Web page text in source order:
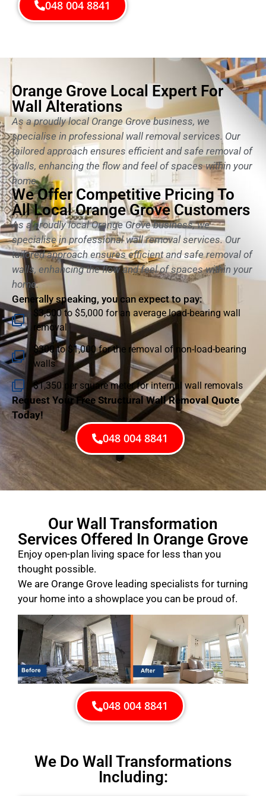
048 004 8841
Orange Grove Local Expert For
Wall Alterations
As a proudly local Orange Grove business, we
specialise in professional wall removal services. Our
tailored approach ensures efficient and safe removal of
walls, enhancing the flow and feel of spaces within your
home.
We Offer Competitive Pricing To
All Local Orange Grove Customers
As a proudly local Orange Grove business, we
specialise in professional wall removal services. Our
tailored approach ensures efficient and safe removal of
walls, enhancing the flow and feel of spaces within your
home.
Generally speaking, you can expect to pay:
$3,500 to $5,000 for an average load-bearing wall
removal
$300 to $1,000 for the removal of non-load-bearing
walls
$1,350 per square meter for internal wall removals
Request Your Free Structural Wall Removal Quote
Today!
048 004 8841
Our Wall Transformation
Services Offered In Orange Grove
Enjoy open-plan living space for less than you
thought possible.
We are Orange Grove leading specialists for turning
your home into a showplace you can be proud of.
048 004 8841
We Do Wall Transformations
Including: